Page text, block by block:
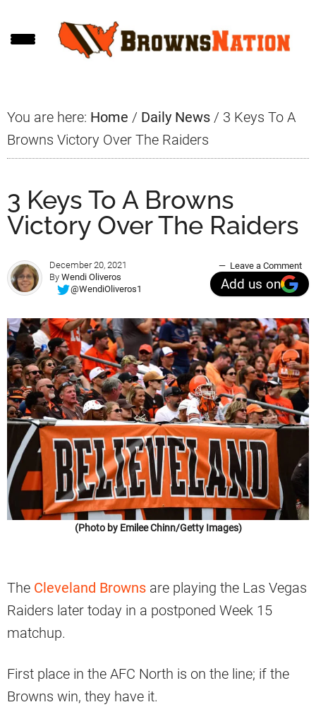
to
to
to
You are here: Home / Daily News / 3 Keys To A
Browns Victory Over The Raiders
3 Keys To A Browns
Victory Over The Raiders
December 20, 2021
By Wendi Oliveros
@WendiOliveros1
Leave a Comment
Add us on
(Photo by Emilee Chinn/Getty Images)
The Cleveland Browns are playing the Las Vegas
Raiders later today in a postponed Week 15
matchup.
First place in the AFC North is on the line; if the
Browns win, they have it.